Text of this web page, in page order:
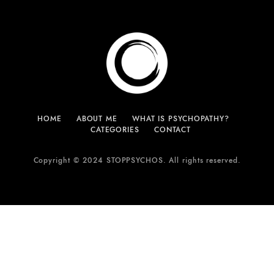
HOME ABOUT ME
WHAT IS PSYCHOPATHY?
CATEGORIES
CONTACT
Copyright © 2024 STOPPSYCHOS. All rights reserved.